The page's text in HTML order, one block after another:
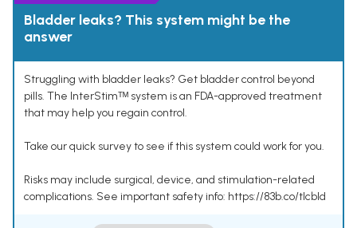
Bladder leaks? This system might be the
answer
Struggling with bladder leaks? Get bladder control beyond
pills. The InterStimᵀᴹ system is an FDA-approved treatment
that may help you regain control.
Take our quick survey to see if this system could work for you.
Risks may include surgical, device, and stimulation-related
complications. See important safety info: https://83b.co/tlcbld